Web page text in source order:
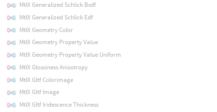
MtlX Generalized Schlick Bsdf
MtlX Generalized Schlick Edf
MtlX Geometry Color
MtlX Geometry Property Value
MtlX Geometry Property Value Uniform
MtlX Glossiness Anisotropy
MtlX Gltf Colorimage
MtlX Gltf Image
MtlX Gltf Iridescence Thickness